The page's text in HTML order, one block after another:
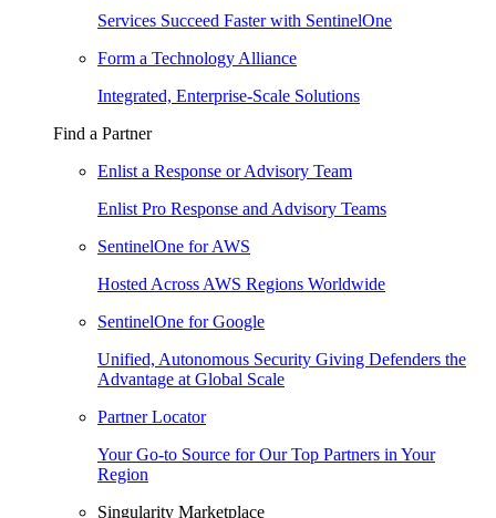
Services Succeed Faster with SentinelOne
Form a Technology Alliance
Integrated, Enterprise-Scale Solutions
Find a Partner
Enlist a Response or Advisory Team
Enlist Pro Response and Advisory Teams
SentinelOne for AWS
Hosted Across AWS Regions Worldwide
SentinelOne for Google
Unified, Autonomous Security Giving Defenders the
Advantage at Global Scale
Partner Locator
Your Go-to Source for Our Top Partners in Your
Region
Singularity Marketplace